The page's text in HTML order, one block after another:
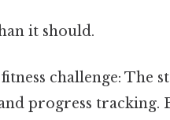
it should.
challenge: The
progress tracking.